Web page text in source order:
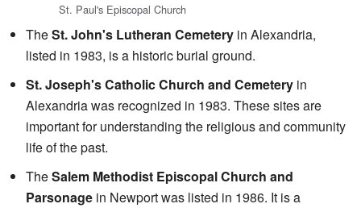
St. Paul's Episcopal Church
TheSt. John's Lutheran Cemetery in Alexandria,
listed in 1983, is a historic burial ground.
St. Joseph's Catholic Church and Cemetery in
Alexandria was recognized in 1983. These sites are
important for understanding the religious and community
life of the past.
TheSalem Methodist Episcopal Church and
Parsonage in Newport was listed in 1986. It is a